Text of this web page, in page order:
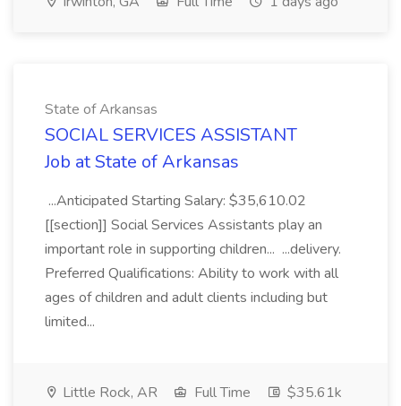
State of Arkansas
SOCIAL SERVICES ASSISTANT
Job at State of Arkansas
...Anticipated Starting Salary: $35,610.02
[[section]] Social Services Assistants play an
important role in supporting children... ...delivery.
Preferred Qualifications: Ability to work with all
ages of children and adult clients including but
limited...
Little Rock, AR Full Time
$35.61k